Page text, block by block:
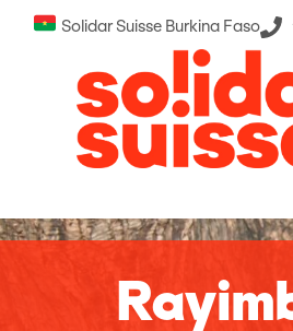
Solidar Suisse Burkina Faso